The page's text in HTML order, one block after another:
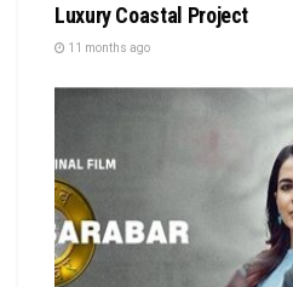
Luxury Coastal Project
11 months ago